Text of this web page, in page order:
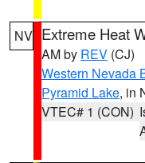
NV Extreme Heat
AM by REV (CJ)
Western Nevada
Pyramid Lake, in
VTEC# 1 (CON)